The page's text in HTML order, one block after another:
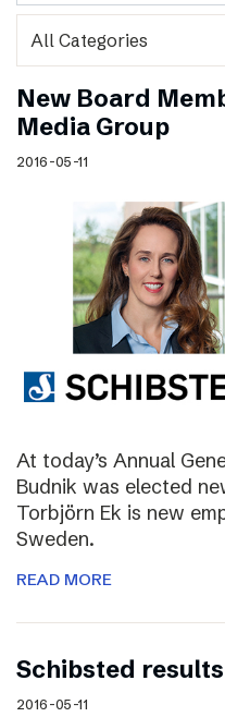
New Board
Media Group
2016-05-11
At today’s Annual
Budnik was elected
Torbjörn Ek is new
Sweden.
READ MORE
Schibsted
2016-05-11